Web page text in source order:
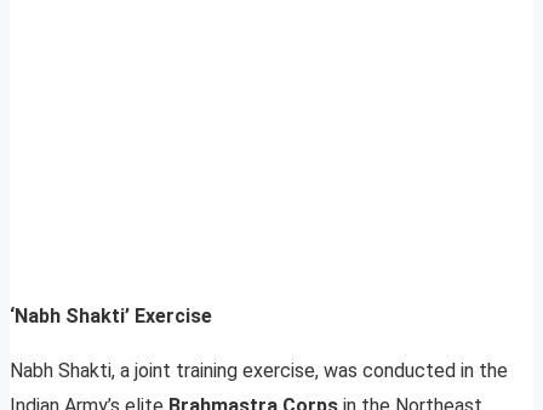
‘Nabh Shakti’ Exercise
Nabh Shakti, a joint training exercise, was conducted in the